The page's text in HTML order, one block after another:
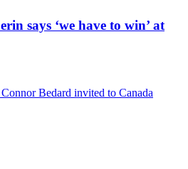
says ‘we have to win’ at